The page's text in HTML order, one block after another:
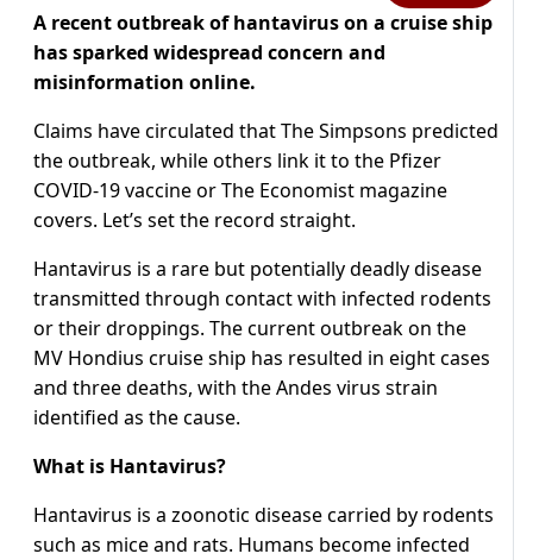
A recent outbreak of hantavirus on a cruise ship
has sparked widespread concern and
misinformation online.
Claims have circulated that The Simpsons predicted
the outbreak, while others link it to the Pfizer
COVID-19 vaccine or The Economist magazine
covers. Let’s set the record straight.
Hantavirus is a rare but potentially deadly disease
transmitted through contact with infected rodents
or their droppings. The current outbreak on the
MV Hondius cruise ship has resulted in eight cases
and three deaths, with the Andes virus strain
identified as the cause.
What is Hantavirus?
Hantavirus is a zoonotic disease carried by rodents
such as mice and rats. Humans become infected